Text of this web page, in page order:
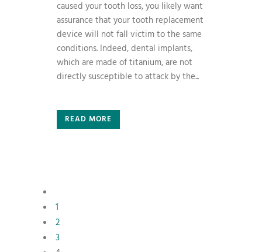
caused your tooth loss, you likely want
assurance that your tooth replacement
device will not fall victim to the same
conditions. Indeed, dental implants,
which are made of titanium, are not
directly susceptible to attack by the...
READ MORE
1
2
3